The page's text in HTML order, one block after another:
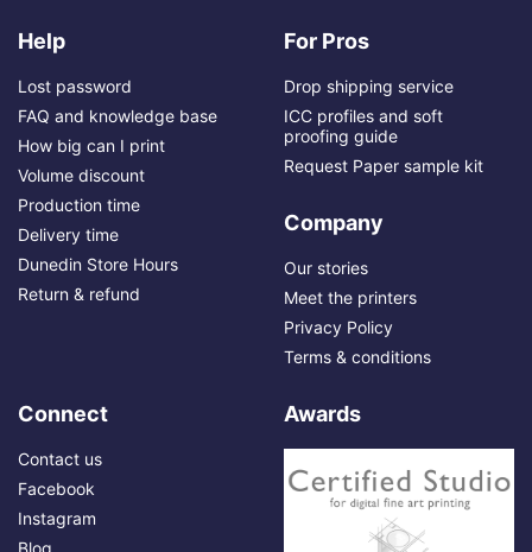
Help
Lost password
FAQ and knowledge base
How big can I print
Volume discount
Production time
Delivery time
Dunedin Store Hours
Return & refund
For Pros
Drop shipping service
ICC profiles and soft
proofing guide
Request Paper sample kit
Company
Our stories
Meet the printers
Privacy Policy
Terms & conditions
Connect
Contact us
Facebook
Instagram
Blog
Awards